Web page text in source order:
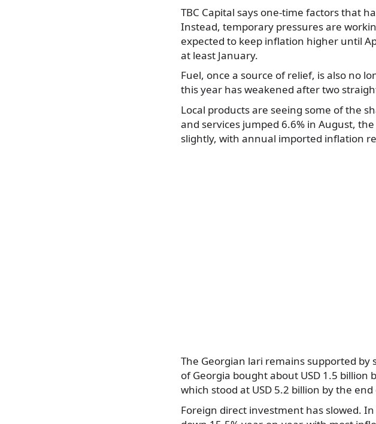
TBC Capital says one-time factors that
Instead, temporary pressures are
expected to keep inflation higher until
at least January.
Fuel, once a source of relief, is also no
this year has weakened after two
Local products are seeing some of the
and services jumped 6.6% in August,
slightly, with annual imported inflation
The Georgian lari remains supported
of Georgia bought about USD 1.5
which stood at USD 5.2 billion by the
Foreign direct investment has slowed.